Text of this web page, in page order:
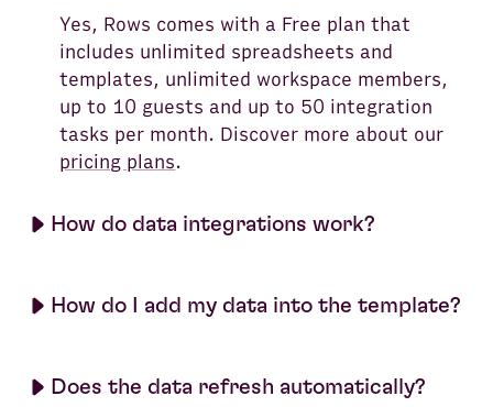
Yes, Rows comes with a Free plan that
includes unlimited spreadsheets and
templates, unlimited workspace members,
up to 10 guests and up to 50 integration
tasks per month. Discover more about our
pricing plans.
How do data integrations work?
How do I add my data into the template?
Does the data refresh automatically?